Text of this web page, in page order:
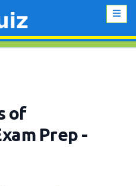
of
Prep -